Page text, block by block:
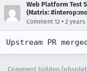
Web Platform Test
(Matrix:
Comment 12 • 2 years
Upstream PR
Comment hidden